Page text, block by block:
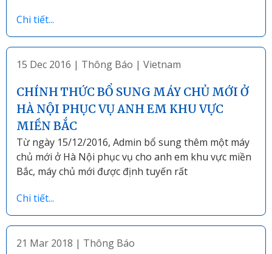
Chi tiết...
15 Dec 2016 | Thông Báo | Vietnam
CHÍNH THỨC BỔ SUNG MÁY CHỦ MỚI Ở
HÀ NỘI PHỤC VỤ ANH EM KHU VỰC
MIỀN BẮC
Từ ngày 15/12/2016, Admin bổ sung thêm một máy
chủ mới ở Hà Nội phục vụ cho anh em khu vực miền
Bắc, máy chủ mới được định tuyến rất
Chi tiết...
21 Mar 2018 | Thông Báo